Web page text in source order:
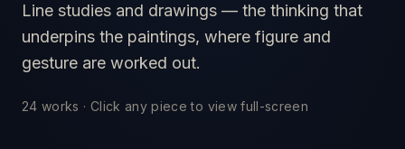
Line studies and drawings — the thinking that
underpins the paintings, where figure and
gesture are worked out.
24 works · Click any piece to view full-screen